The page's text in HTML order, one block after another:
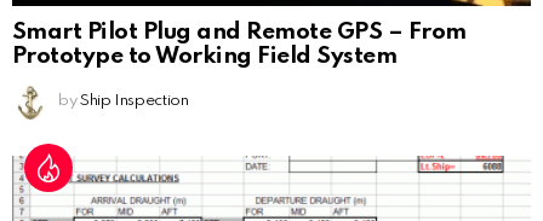
Smart Pilot Plug and Remote GPS – From
Prototype to Working Field System
by Ship Inspection